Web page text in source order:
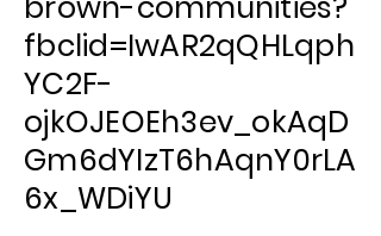
fbclid=IwAR2qQHLqph
YC2F-
ojkOJEOEh3ev_okAqD
Gm6dYIzT6hAqnY0rLA
6x_WDiYU